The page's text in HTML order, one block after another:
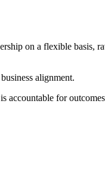
on a flexible basis,
alignment.
for